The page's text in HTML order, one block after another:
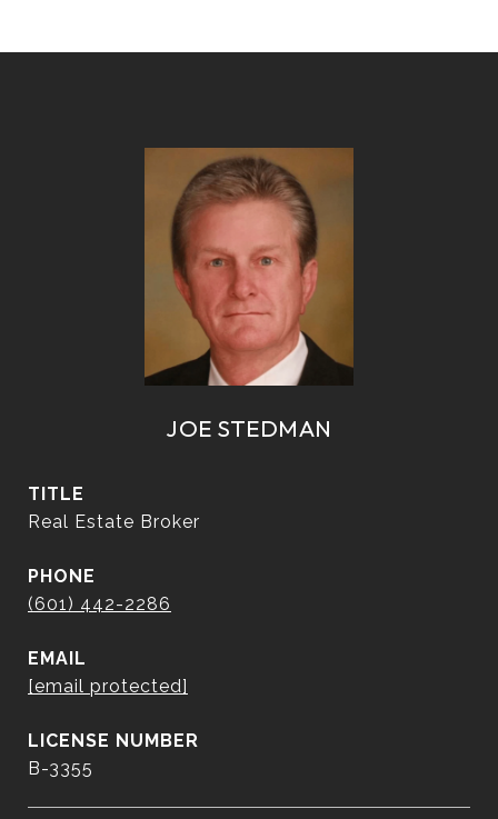
JOE STEDMAN
TITLE
Real Estate Broker
PHONE
(601) 442-2286
EMAIL
[email protected]
B-3355